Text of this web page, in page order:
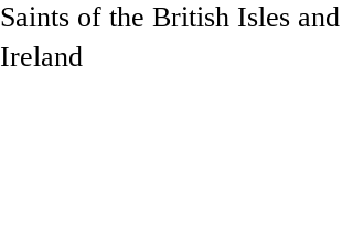
Saints of the British Isles and
Ireland